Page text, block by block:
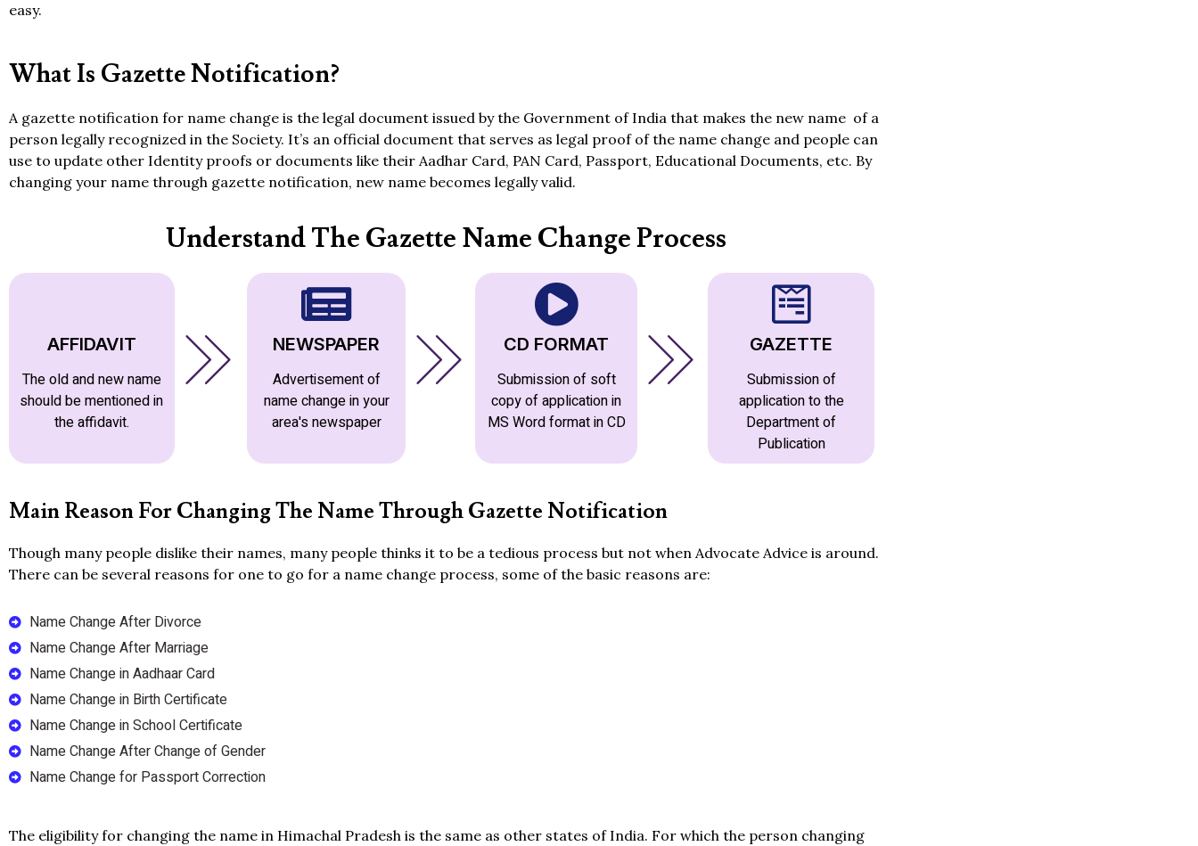
easy.
What Is Gazette Notification?
A gazette notification for name change is the legal document issued by the Government of India that makes the new name of a
person legally recognized in the Society. It’s an official document that serves as legal proof of the name change and people can
use to update other Identity proofs or documents like their Aadhar Card, PAN Card, Passport, Educational Documents, etc. By
changing your name through gazette notification, new name becomes legally valid.
Understand The Gazette Name Change Process
AFFIDAVIT
The old and new name
should be mentioned in
the affidavit.
NEWSPAPER
Advertisement of
name change in your
area's newspaper
CD FORMAT
Submission of soft
copy of application in
MS Word format in CD
GAZETTE
Submission of
application to the
Department of
Publication
Main Reason For Changing The Name Through Gazette Notification
Though many people dislike their names, many people thinks it to be a tedious process but not when Advocate Advice is around.
There can be several reasons for one to go for a name change process, some of the basic reasons are:
Name Change After Divorce
Name Change After Marriage
Name Change in Aadhaar Card
Name Change in Birth Certificate
Name Change in School Certificate
Name Change After Change of Gender
Name Change for Passport Correction
The eligibility for changing the name in Himachal Pradesh is the same as other states of India. For which the person changing